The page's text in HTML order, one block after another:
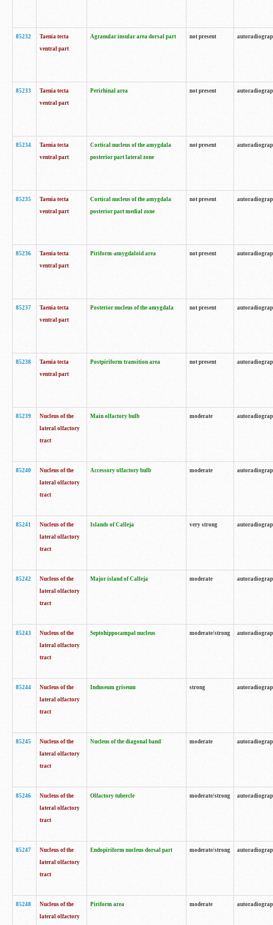
85232
Taenia tecta
ventral part
Agranular insular area dorsal part not present
85233
Taenia tecta
ventral part
Perirhinal area not present
85234
Taenia tecta
ventral part
Cortical nucleus of the amygdala
posterior part lateral zone
not present
85235
Taenia tecta
ventral part
Cortical nucleus of the amygdala
posterior part medial zone
not present
85236
Taenia tecta
ventral part
Piriform-amygdaloid area not present
85237
Taenia tecta
ventral part
Posterior nucleus of the amygdala not present
85238
Taenia tecta
ventral part
Postpiriform transition area not present
85239
Nucleus of the
lateral olfactory
tract
Main olfactory bulb moderate
85240
Nucleus of the
lateral olfactory
tract
Accessory olfactory bulb moderate
85241
Nucleus of the
lateral olfactory
tract
Islands of Calleja very strong
85242
Nucleus of the
lateral olfactory
tract
Major island of Calleja moderate
85243
Nucleus of the
lateral olfactory
tract
Septohippocampal nucleus moderate/strong
85244
Nucleus of the
lateral olfactory
tract
Induseum griseum strong
85245
Nucleus of the
lateral olfactory
tract
Nucleus of the diagonal band moderate
85246
Nucleus of the
lateral olfactory
tract
Olfactory tubercle moderate/strong
85247
Nucleus of the
lateral olfactory
tract
Endopiriform nucleus dorsal part moderate/strong
85248
Nucleus of the
lateral olfactory
Piriform area moderate